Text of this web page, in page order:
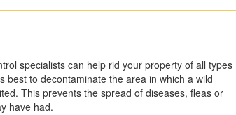
specialists can help rid your property of all types
best to decontaminate the area in which a wild
This prevents the spread of diseases, fleas or
have had.